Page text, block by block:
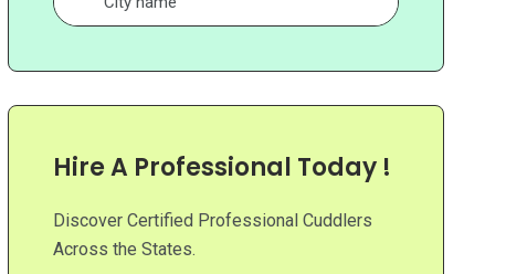
Hire A Professional Today !
Discover Certified Professional Cuddlers
Across the States.